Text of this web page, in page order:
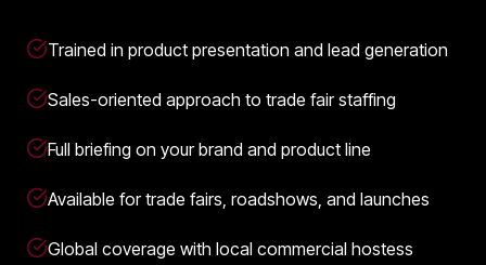
Trained in product presentation and lead generation
Sales-oriented approach to trade fair staffing
Full briefing on your brand and product line
Available for trade fairs, roadshows, and launches
Global coverage with local commercial hostess